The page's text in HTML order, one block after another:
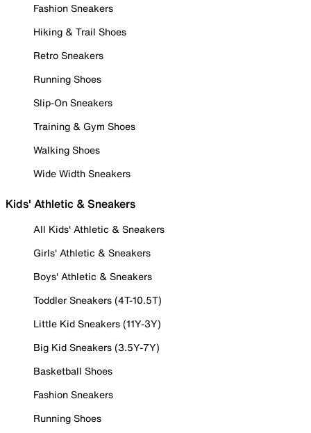
Fashion Sneakers
Hiking & Trail Shoes
Retro Sneakers
Running Shoes
Slip-On Sneakers
Training & Gym Shoes
Walking Shoes
Wide Width Sneakers
Kids' Athletic & Sneakers
All Kids' Athletic & Sneakers
Girls' Athletic & Sneakers
Boys' Athletic & Sneakers
Toddler Sneakers (4T-10.5T)
Little Kid Sneakers (11Y-3Y)
Big Kid Sneakers (3.5Y-7Y)
Basketball Shoes
Fashion Sneakers
Running Shoes